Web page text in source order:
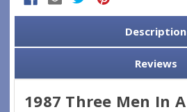
Description
Reviews
1987 Three Men In